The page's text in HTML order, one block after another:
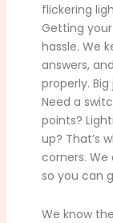
flickering
Getting
hassle. We
answers,
properly.
Need a
points?
up? That’s
corners. We
so you can
We know